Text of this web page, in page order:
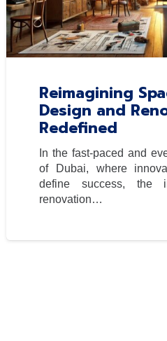
Reimagining
Design and
Redefined
In the fast-paced and
of Dubai, where
define success, the
renovation…